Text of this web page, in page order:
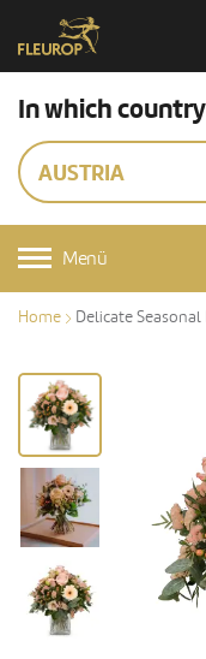
In which
AUSTRIA
Menü
Home Delicate